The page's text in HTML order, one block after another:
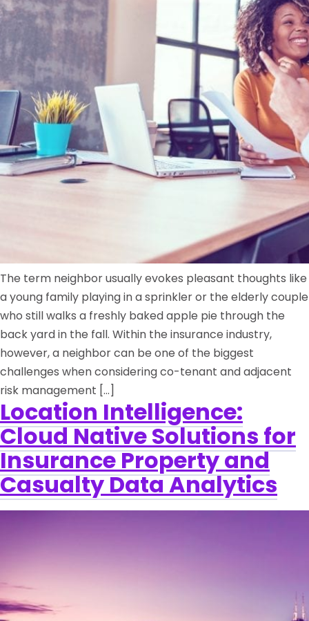
The term neighbor usually evokes pleasant thoughts like
a young family playing in a sprinkler or the elderly couple
who still walks a freshly baked apple pie through the
back yard in the fall. Within the insurance industry,
however, a neighbor can be one of the biggest
challenges when considering co-tenant and adjacent
risk management […]
Location Intelligence:
Cloud Native Solutions for
Insurance Property and
Casualty Data Analytics